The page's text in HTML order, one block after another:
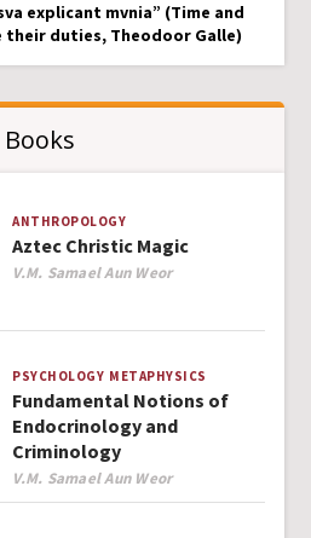
explicant mvnia” (Time and
duties, Theodoor Galle)
Books
ANTHROPOLOGY
Aztec Christic Magic
Author
V.M. Samael Aun Weor
PSYCHOLOGY METAPHYSICS
Fundamental Notions of
Endocrinology and
Criminology
Author
V.M. Samael Aun Weor